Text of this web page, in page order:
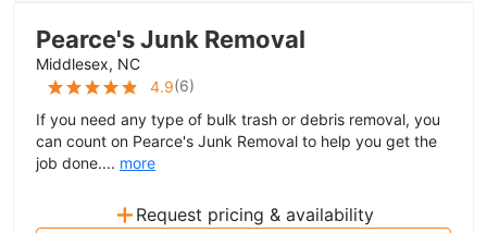
Pearce's Junk Removal
Middlesex, NC
4.9(6)
If you need any type of bulk trash or debris removal, you
can count on Pearce's Junk Removal to help you get the
job done.... more
+ Request pricing & availability